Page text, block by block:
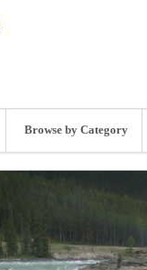
Browse by Category